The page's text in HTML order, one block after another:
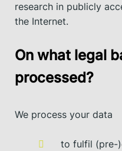
research in publicly
the Internet.
On what legal
processed?
We process your data
to fulfil (pre-